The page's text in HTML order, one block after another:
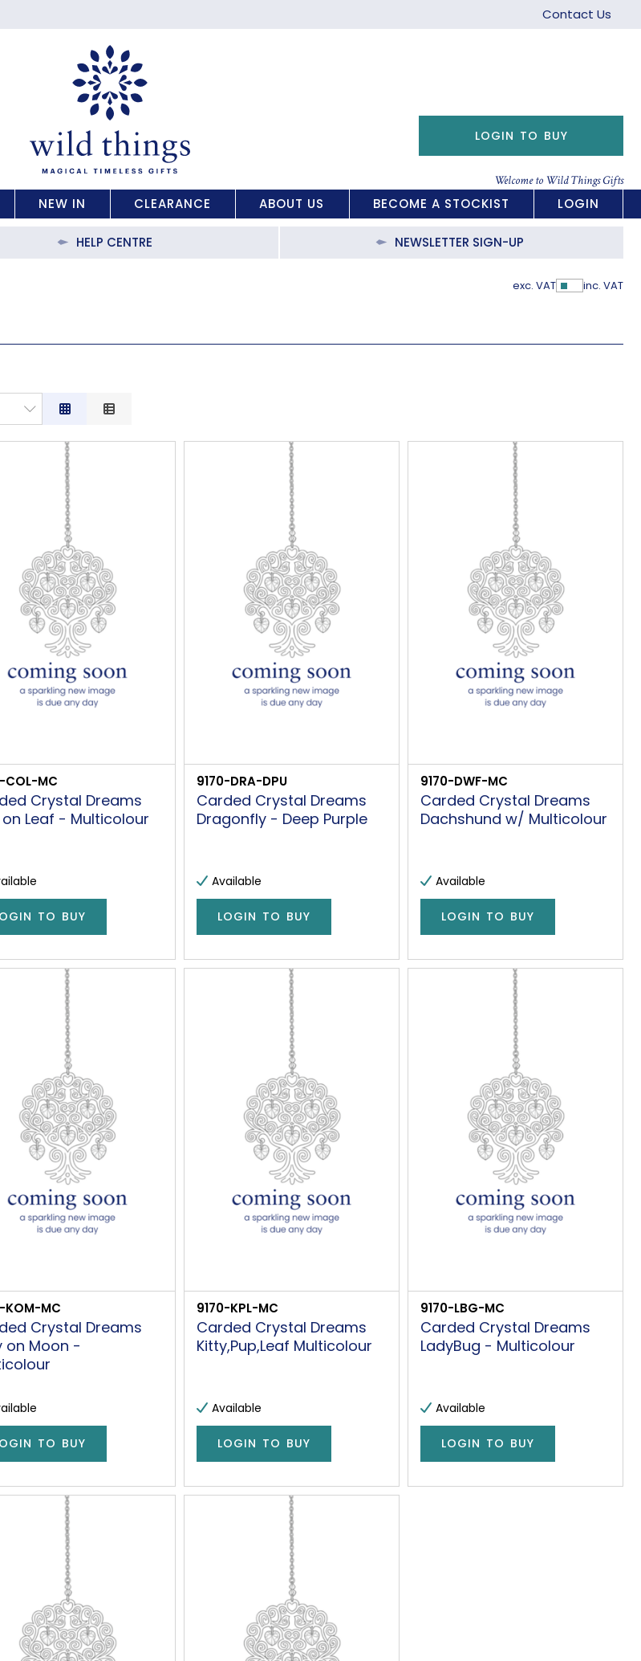
Contact Us
Welcome to Wild Things Gifts
LOGIN TO BUY
NEW IN CLEARANCE ABOUT US BECOME A STOCKIST LOGIN
HELP CENTRE NEWSLETTER SIGN-UP
exc. VAT Show
inc. VAT
COL-MC
Crystal Dreams
Leaf - Multicolour
TO BUY
9170-DRA-DPU
Carded Crystal Dreams
Dragonfly - Deep Purple
Available
LOGIN TO BUY
9170-DWF-MC
Carded Crystal Dreams
Dachshund w/ Multicolour
Available
LOGIN TO BUY
KOM-MC
Crystal Dreams
on Moon -
TO BUY
9170-KPL-MC
Carded Crystal Dreams
Kitty,Pup,Leaf Multicolour
Available
LOGIN TO BUY
9170-LBG-MC
Carded Crystal Dreams
LadyBug - Multicolour
Available
LOGIN TO BUY